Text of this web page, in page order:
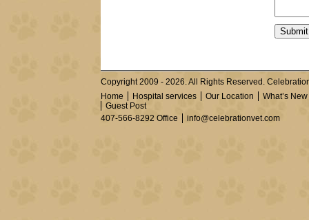
Copyright 2009 - 2026. All Rights Reserved.
Home
Hospital services Our Location
What’s New
Guest Post
407-566-8292 Office
info@celebrationvet.com